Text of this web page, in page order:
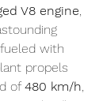
V8 engine,
with
propels
of 480 km/h,